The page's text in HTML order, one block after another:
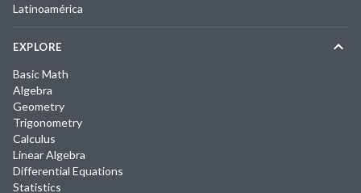
Latinoamérica
EXPLORE
Basic Math
Algebra
Geometry
Trigonometry
Calculus
Linear Algebra
Differential Equations
Statistics